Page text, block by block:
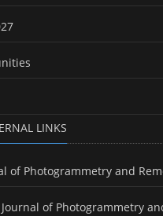
LINKS
of Photogrammetry and
Journal of Photogrammetry